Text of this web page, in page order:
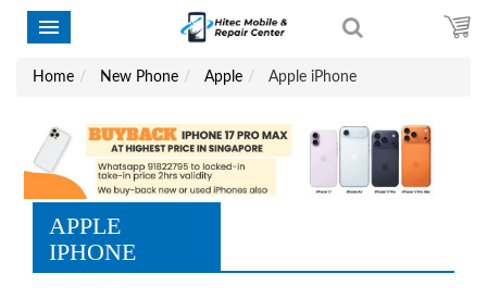
Home New Phone Apple Apple iPhone
APPLE
IPHONE